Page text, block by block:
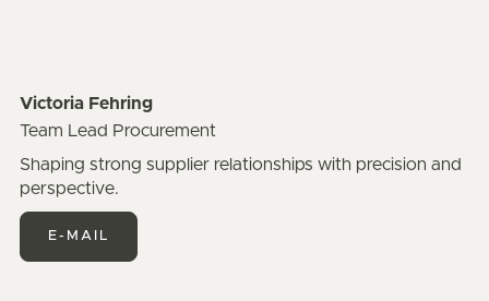
Victoria Fehring
Team Lead Procurement
Shaping strong supplier relationships with precision and
perspective.
E-MAIL